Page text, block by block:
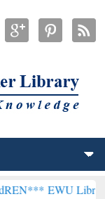
Library will